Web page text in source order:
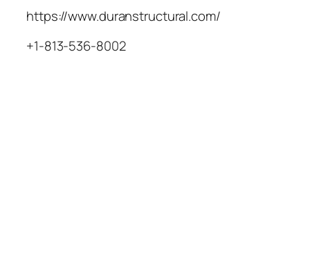
https://www.duranstructural.com/
+1-813-536-8002